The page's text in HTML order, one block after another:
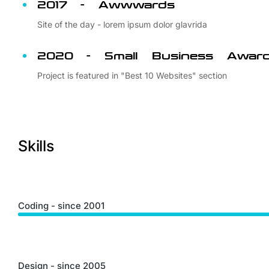
2017 - Awwwards
Site of the day - lorem ipsum dolor glavrida
2020 - Small Business
Project is featured in "Best 10 Websites" section
Skills
Coding - since 2001
Design - since 2005